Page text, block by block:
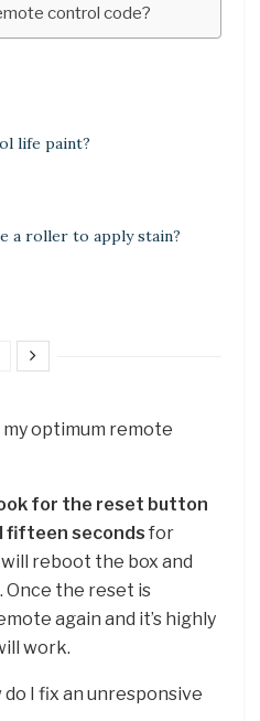
control code?
life paint?
a roller to apply stain?
my optimum remote
for the reset button
fifteen seconds for
reboot the box and
Once the reset is
again and it’s highly
work.
I fix an unresponsive